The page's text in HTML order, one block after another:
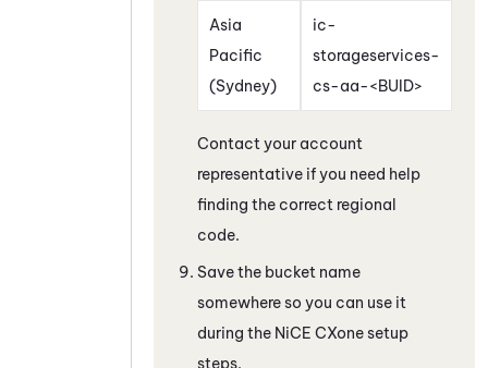
Asia
Pacific
(Sydney)
ic-
storageservices-
cs-aa-<BUID>
Contact your account
representative if you need help
finding the correct regional
code.
Save the bucket name
somewhere so you can use it
during the NiCE CXonesetup
steps.